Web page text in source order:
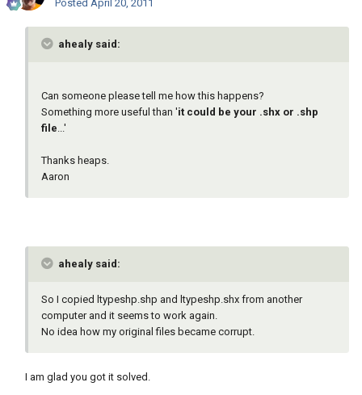
Posted April 20, 2011
ahealy said:
Can someone please tell me how this happens?
Something more useful than 'it could be your .shx or .shp
file...'
Thanks heaps.
Aaron
ahealy said:
So I copied ltypeshp.shp and ltypeshp.shx from another
computer and it seems to work again.
No idea how my original files became corrupt.
I am glad you got it solved.